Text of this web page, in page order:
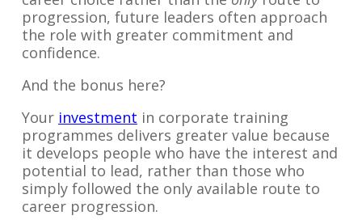
progression, future leaders often approach
the role with greater commitment and
confidence.
And the bonus here?
Your investment in corporate training
programmes delivers greater value because
it develops people who have the interest and
potential to lead, rather than those who
simply followed the only available route to
career progression.